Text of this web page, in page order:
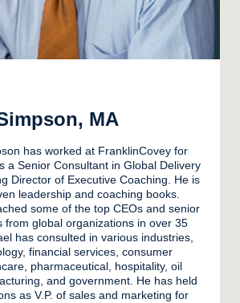
MA
has worked at FranklinCovey for
a Senior Consultant in Global Delivery
Director of Executive Coaching. He is
leadership and coaching books.
some of the top CEOs and senior
from global organizations in over 35
has consulted in various industries,
financial services, consumer
pharmaceutical, hospitality, oil
and government. He has held
as V.P. of sales and marketing for